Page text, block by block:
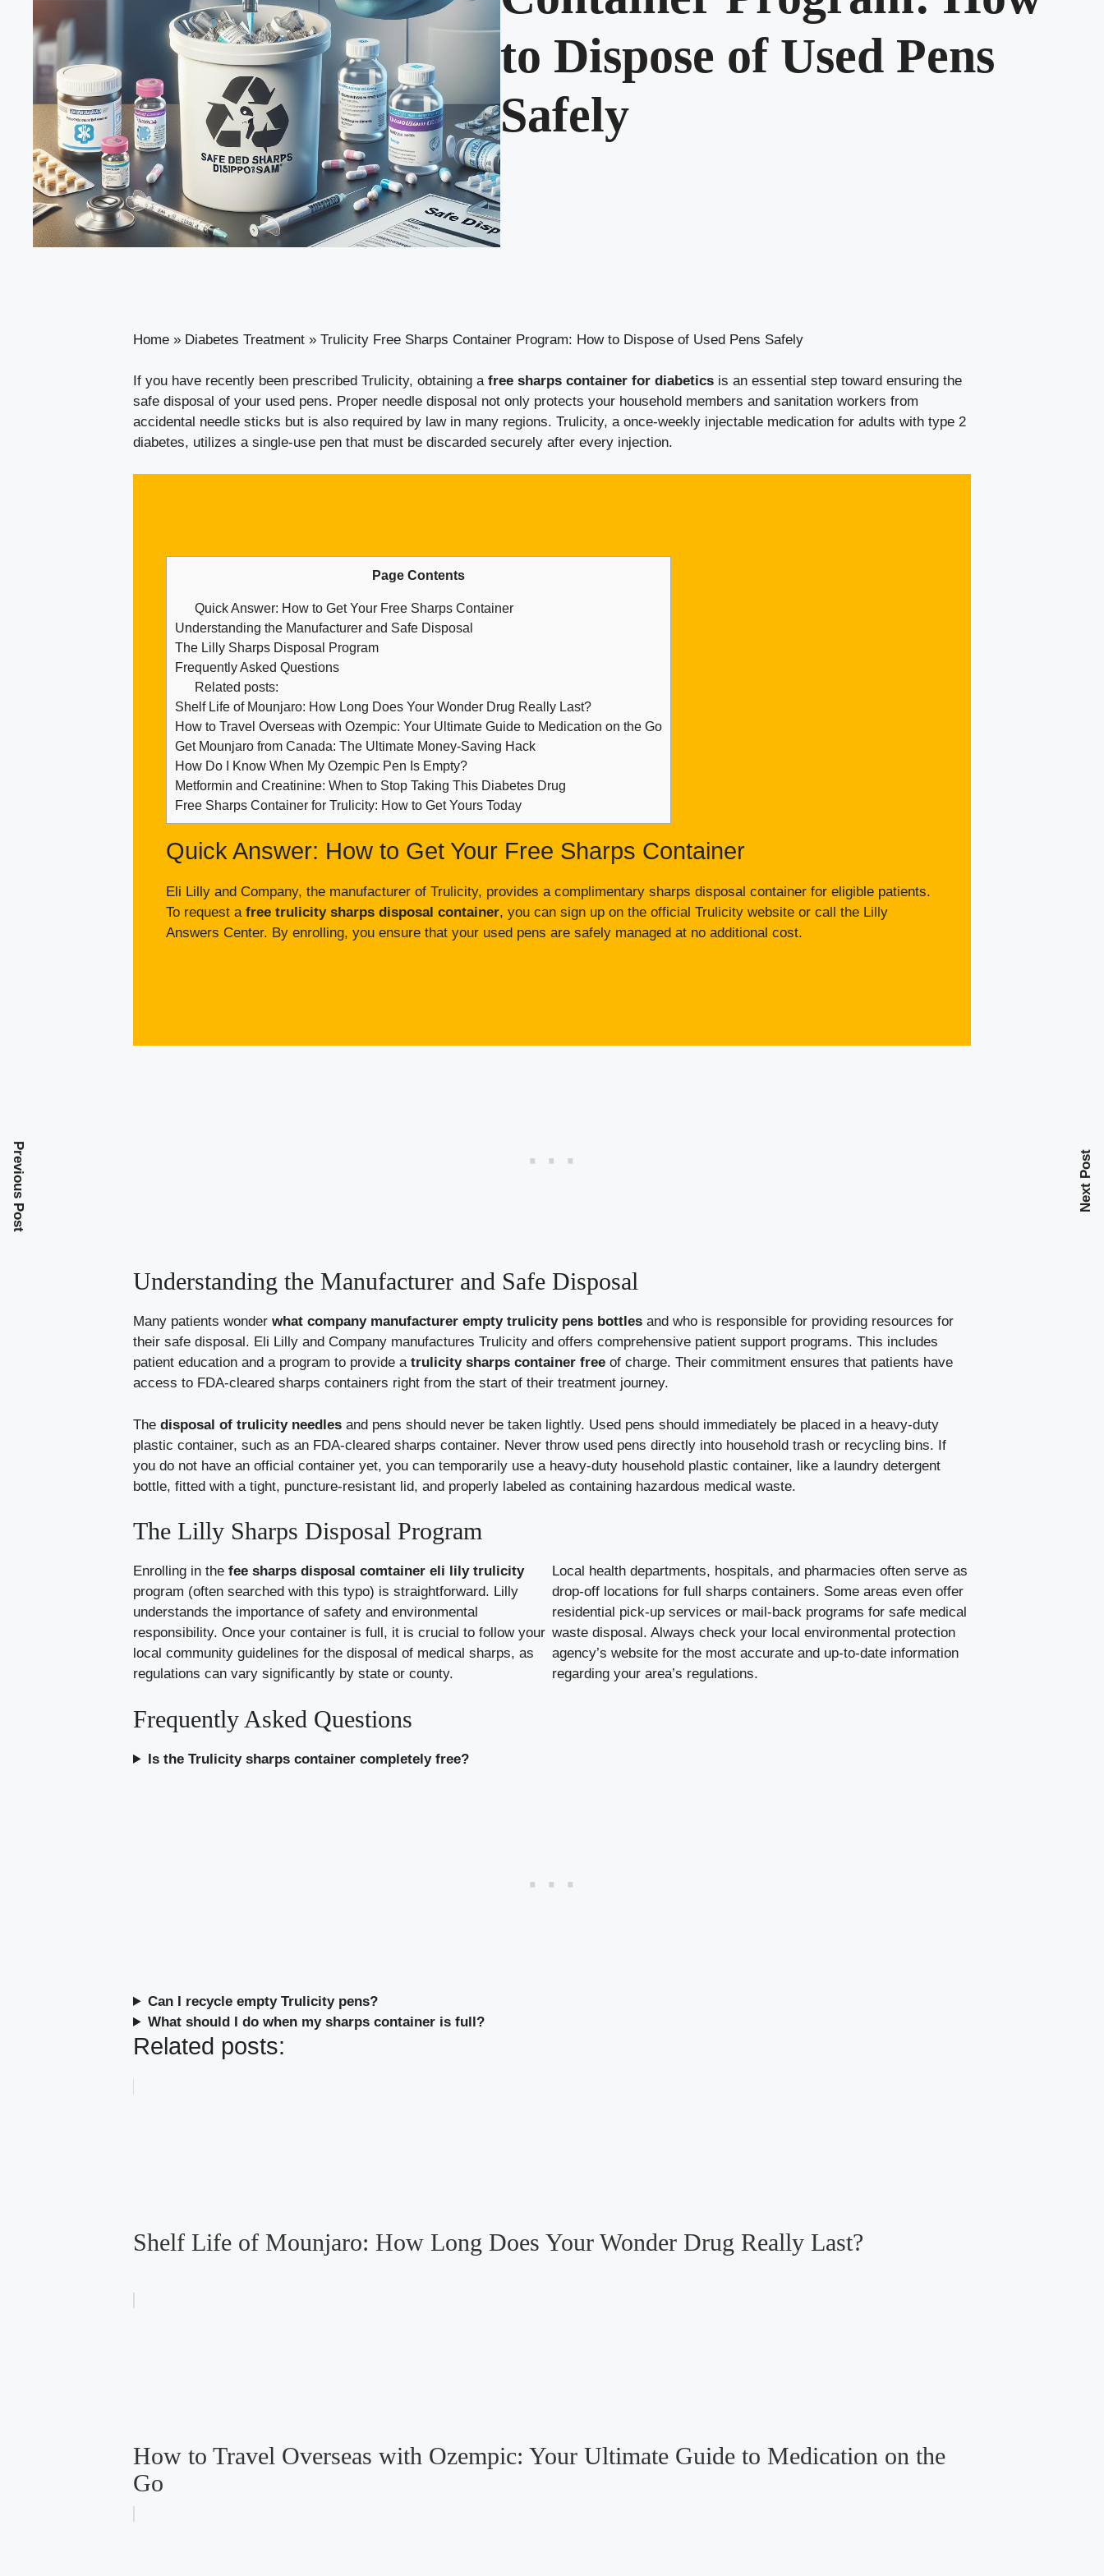
to Dispose of Used Pens
Safely
Home » Diabetes Treatment » Trulicity Free Sharps Container Program: How to Dispose of Used Pens Safely
If you have recently been prescribed Trulicity, obtaining a free sharps container for diabetics is an essential step toward ensuring the
safe disposal of your used pens. Proper needle disposal not only protects your household members and sanitation workers from
accidental needle sticks but is also required by law in many regions. Trulicity, a once-weekly injectable medication for adults with type 2
diabetes, utilizes a single-use pen that must be discarded securely after every injection.
Page Contents
Quick Answer: How to Get Your Free Sharps Container
Understanding the Manufacturer and Safe Disposal
The Lilly Sharps Disposal Program
Frequently Asked Questions
Related posts:
Shelf Life of Mounjaro: How Long Does Your Wonder Drug Really Last?
How to Travel Overseas with Ozempic: Your Ultimate Guide to Medication on the Go
Get Mounjaro from Canada: The Ultimate Money-Saving Hack
How Do I Know When My Ozempic Pen Is Empty?
Metformin and Creatinine: When to Stop Taking This Diabetes Drug
Free Sharps Container for Trulicity: How to Get Yours Today
Quick Answer: How to Get Your Free Sharps Container
Eli Lilly and Company, the manufacturer of Trulicity, provides a complimentary sharps disposal container for eligible patients.
To request a free trulicity sharps disposal container, you can sign up on the official Trulicity website or call the Lilly
Answers Center. By enrolling, you ensure that your used pens are safely managed at no additional cost.
Understanding the Manufacturer and Safe Disposal
Many patients wonder what company manufacturer empty trulicity pens bottles and who is responsible for providing resources for
their safe disposal. Eli Lilly and Company manufactures Trulicity and offers comprehensive patient support programs. This includes
patient education and a program to provide a trulicity sharps container free of charge. Their commitment ensures that patients have
access to FDA-cleared sharps containers right from the start of their treatment journey.
The disposal of trulicity needles and pens should never be taken lightly. Used pens should immediately be placed in a heavy-duty
plastic container, such as an FDA-cleared sharps container. Never throw used pens directly into household trash or recycling bins. If
you do not have an official container yet, you can temporarily use a heavy-duty household plastic container, like a laundry detergent
bottle, fitted with a tight, puncture-resistant lid, and properly labeled as containing hazardous medical waste.
The Lilly Sharps Disposal Program
Enrolling in the fee sharps disposal comtainer eli lily trulicity
program (often searched with this typo) is straightforward. Lilly
understands the importance of safety and environmental
responsibility. Once your container is full, it is crucial to follow your
local community guidelines for the disposal of medical sharps, as
regulations can vary significantly by state or county.
Local health departments, hospitals, and pharmacies often serve as
drop-off locations for full sharps containers. Some areas even offer
residential pick-up services or mail-back programs for safe medical
waste disposal. Always check your local environmental protection
agency’s website for the most accurate and up-to-date information
regarding your area’s regulations.
Frequently Asked Questions
Is the Trulicity sharps container completely free?
Can I recycle empty Trulicity pens?
What should I do when my sharps container is full?
Related posts:
Shelf Life of Mounjaro: How Long Does Your Wonder Drug Really Last?
How to Travel Overseas with Ozempic: Your Ultimate Guide to Medication on the
Go
Previous Post Next Post